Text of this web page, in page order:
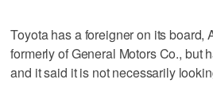
Toyota has a foreigner on its board,
formerly of General Motors Co., but
and it said it is not necessarily